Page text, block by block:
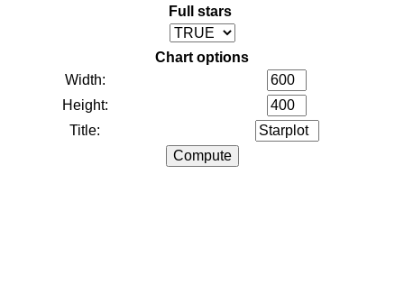
Full stars
Chart options
Width:
Height:
Title: